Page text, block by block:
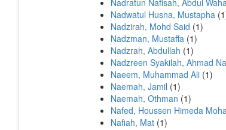
Nadratun Nafisah, Abdul
Nadwatul Husna, Mustapha
Nadzirah, Mohd Said (1)
Nadzman, Mustaffa (1)
Nadzrah, Abdullah (1)
Nadzreen Syakilah, Ahmad
Naeem, Muhammad Ali (1)
Naemah, Jamil (1)
Naemah, Othman (1)
Nafed, Houssen Himeda
Nafiah, Mat (1)